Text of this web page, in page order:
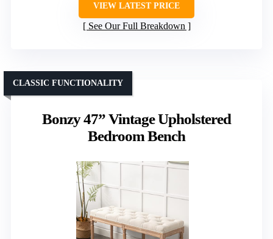
VIEW LATEST PRICE
See Our Full Breakdown
Bonzy 47” Vintage Upholstered
Bedroom Bench
CLASSIC FUNCTIONALITY